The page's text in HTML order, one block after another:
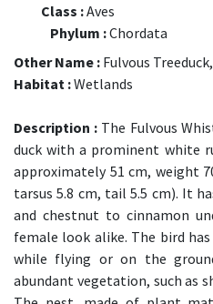
Class :Aves
Phylum :Chordata
Other Name : Fulvous
Habitat :Wetlands
Description : The Fulvous
duck with a prominent white
approximately 51 cm, weight
tarsus 5.8 cm, tail 5.5 cm). It
and chestnut to cinnamon
female look alike. The bird
while flying or on the
abundant vegetation, such as